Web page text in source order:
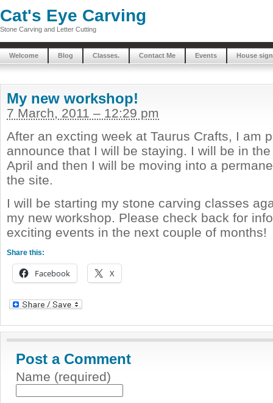
Cat's Eye Carving
Stone Carving and Letter Cutting
Welcome Blog Classes. Contact Me Events House
My new workshop!
7 March, 2011 – 12:29 pm
After an excting week at Taurus Crafts, I am
announce that I will be staying. I will be in
April and then I will be moving into a
the site.
I will be starting my stone carving classes
my new workshop. Please check back for
exciting events in the next couple of months!
Share this:
Facebook X
Post a Comment
Name (required)